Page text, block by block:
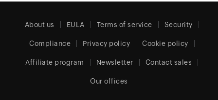
About us EULA Terms of service Security
Compliance Privacy policy Cookie policy
Affiliate program Newsletter Contact sales
Our offices